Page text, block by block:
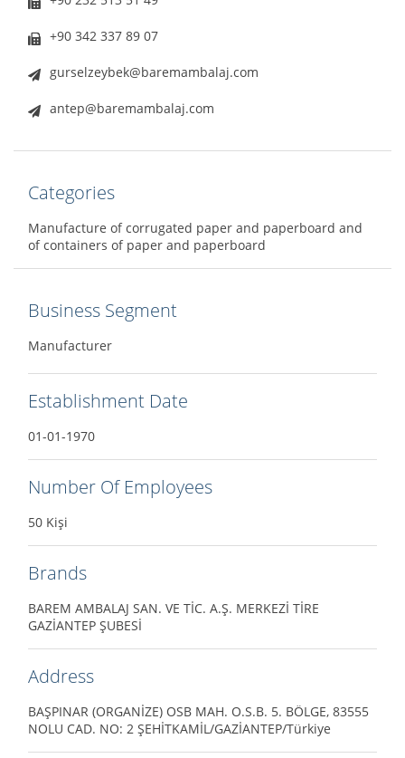
+90 342 337 89 07
gurselzeybek@baremambalaj.com
antep@baremambalaj.com
Categories
Manufacture of corrugated paper and paperboard and
of containers of paper and paperboard
Business Segment
Manufacturer
Establishment Date
01-01-1970
Number Of Employees
50 Kişi
Brands
BAREM AMBALAJ SAN. VE TİC. A.Ş. MERKEZİ TİRE
GAZİANTEP ŞUBESİ
Address
BAŞPINAR (ORGANİZE) OSB MAH. O.S.B. 5. BÖLGE, 83555
NOLU CAD. NO: 2 ŞEHİTKAMİL/GAZİANTEP/Türkiye